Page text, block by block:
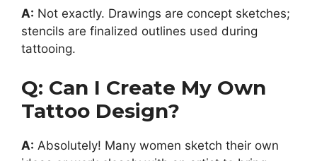
A: Not exactly. Drawings are concept sketches;
stencils are finalized outlines used during
tattooing.
Q: Can I Create My Own
Tattoo Design?
A: Absolutely! Many women sketch their own